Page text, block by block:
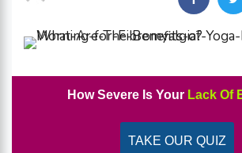
How Severe Is Your Lack Of
TAKE OUR QUIZ